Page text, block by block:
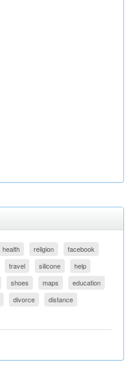
health religion
facebook
travel silicone
help
shoes maps
education
divorce
distance